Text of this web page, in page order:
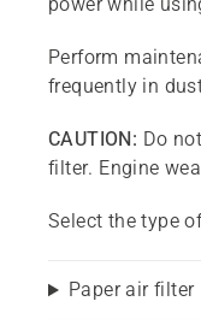
Perform
frequently in
CAUTION: Do
filter. Engine
Select the type
Paper air filter